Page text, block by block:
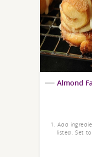
Almond
1. Add
listed. Set